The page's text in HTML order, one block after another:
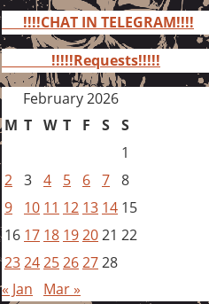
!!!!CHAT IN TELEGRAM!!!!
!!!!!Requests!!!!!
February 2026
M T W T F S S
1
2 3 4 5 6 7 8
9
10 11 12 13 14 15
16 17 18 192021 22
232425262728
« Jan
Mar »